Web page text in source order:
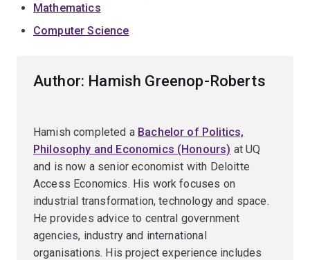
Mathematics
Computer Science
Author: Hamish Greenop-Roberts
Hamish completed a Bachelor of Politics,
Philosophy and Economics (Honours) at UQ
and is now a senior economist with Deloitte
Access Economics. His work focuses on
industrial transformation, technology and space.
He provides advice to central government
agencies, industry and international
organisations. His project experience includes